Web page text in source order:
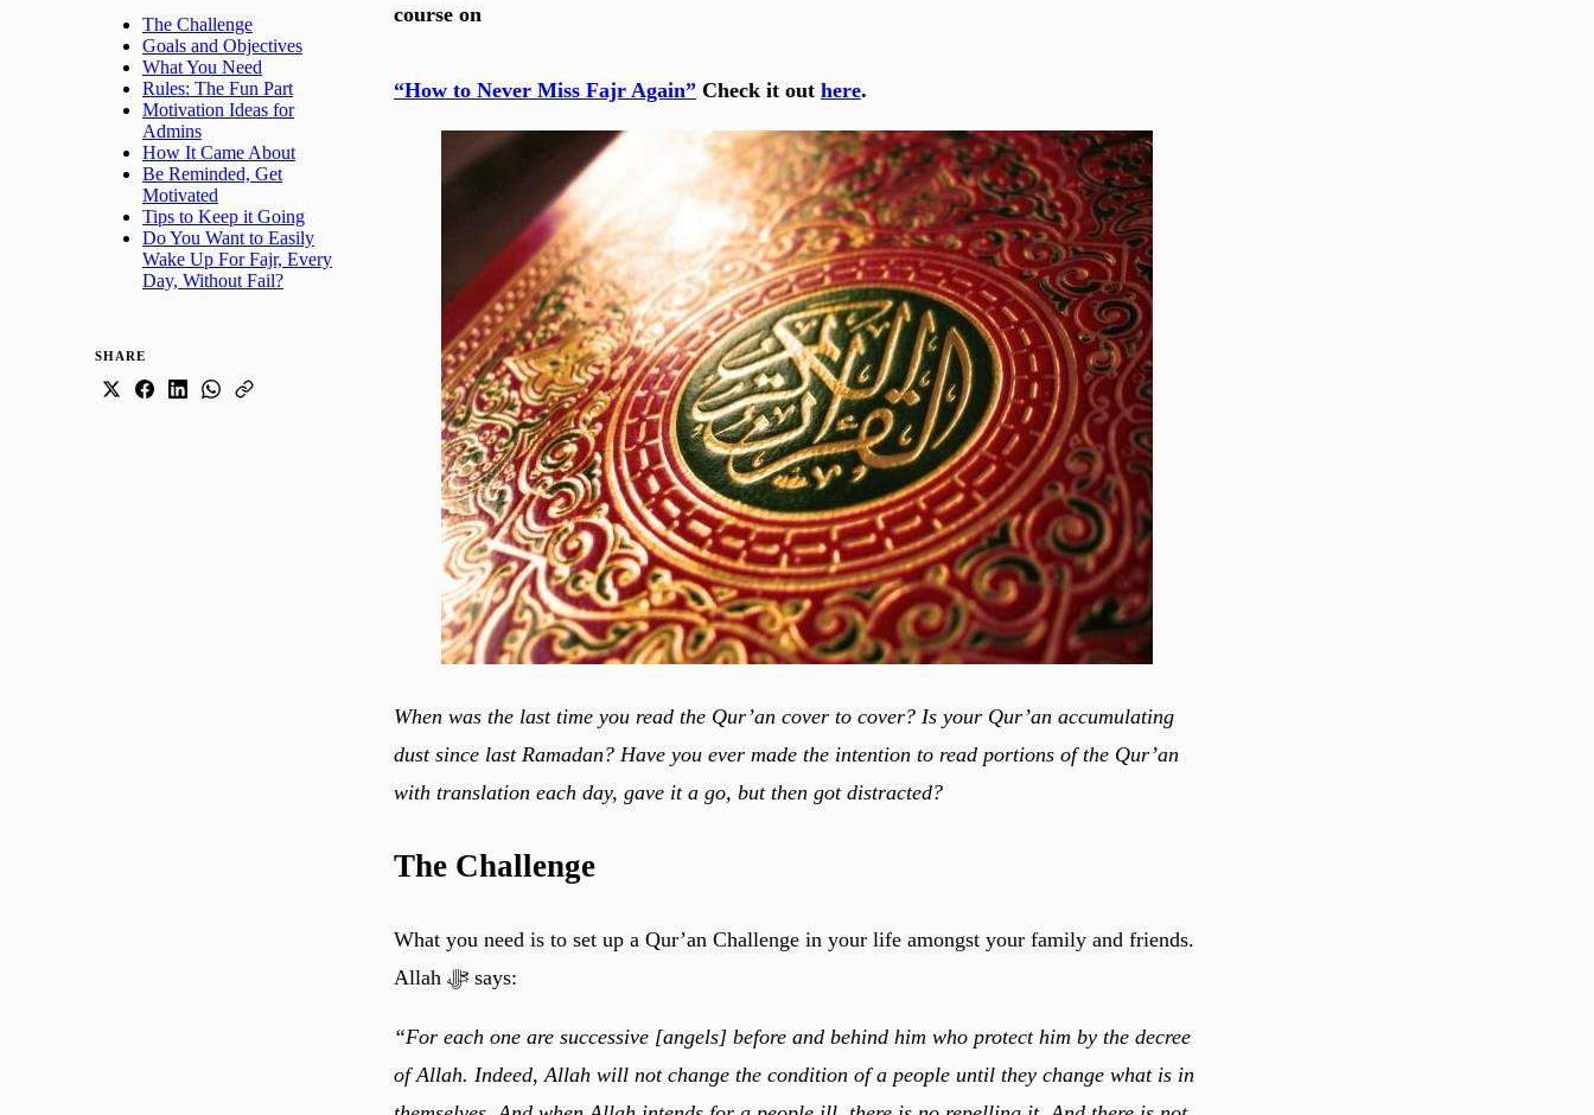
The Challenge
Goals and Objectives
What You Need
Rules: The Fun Part
Motivation Ideas for
Admins
How It Came About
Be Reminded, Get
Motivated
Tips to Keep it Going
Do You Want to Easily
Wake Up For Fajr, Every
Day, Without Fail?
SHARE
course on
“How to Never Miss Fajr Again” Check it out here.
When was the last time you read the Qur’an cover to cover? Is your Qur’an accumulating
dust since last Ramadan? Have you ever made the intention to read portions of the Qur’an
with translation each day, gave it a go, but then got distracted?
The Challenge
What you need is to set up a Qur’an Challenge in your life amongst your family and friends.
Allah ﷻ says:
“For each one are successive [angels] before and behind him who protect him by the decree
of Allah. Indeed, Allah will not change the condition of a people until they change what is in